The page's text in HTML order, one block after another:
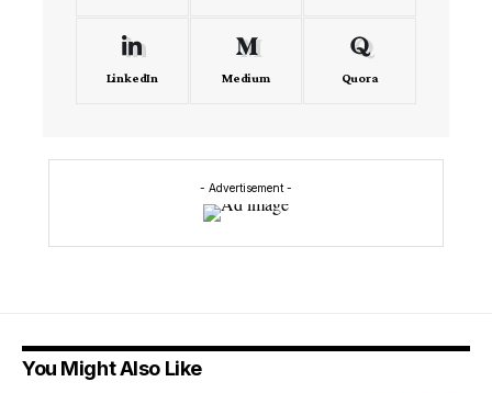
LinkedIn Medium Quora
- Advertisement -
You Might Also Like